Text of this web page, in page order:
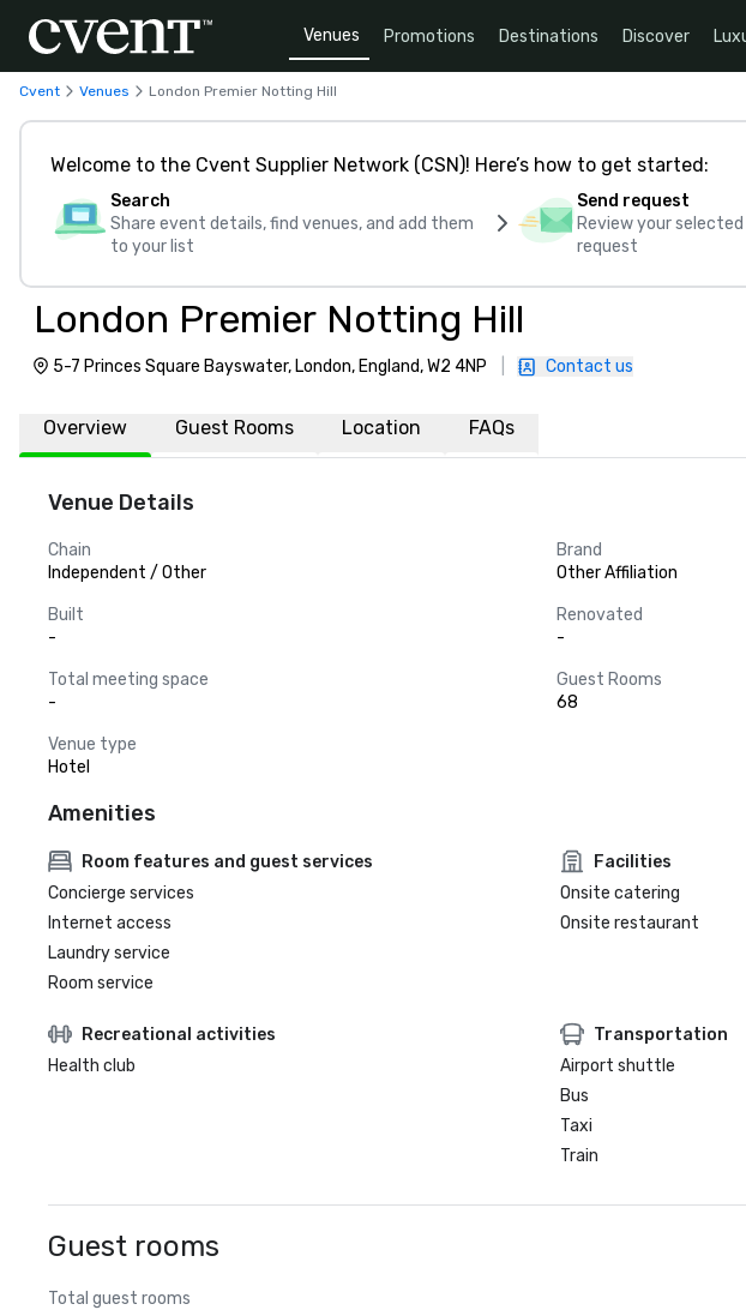
Venues Promotions Destinations Discover
Cvent Venues London Premier Notting Hill
Welcome to the Cvent Supplier Network (CSN)! Here’s how to get started:
Search
Share event details, find venues, and add them
to your list
Send request
Review your
request
London Premier Notting Hill
5-7 Princes Square Bayswater, London, England, W2 4NP Contact us
Overview Guest Rooms Location FAQs
Venue Details
Chain
Independent / Other
Brand
Other Affiliation
Built
-
Renovated
-
Total meeting space
-
Guest Rooms
68
Venue type
Hotel
Amenities
Room features and guest services
Concierge services
Internet access
Laundry service
Room service
Facilities
Onsite catering
Onsite restaurant
Recreational activities
Health club
Transportation
Airport shuttle
Bus
Taxi
Train
Guest rooms
Total guest rooms